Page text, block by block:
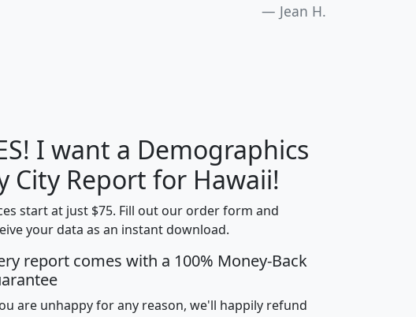
Jean H.
H J
Median
Household
Income
Average
Household
I want a Demographics
City Report for Hawaii!
start at just $75. Fill out our order form and
your data as an instant download.
report comes with a 100% Money-Back
are unhappy for any reason, we'll happily refund